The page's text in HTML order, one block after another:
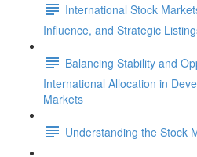
International Stock
Influence, and Strategic
Balancing Stability and
International Allocation in
Markets
Understanding the Stock